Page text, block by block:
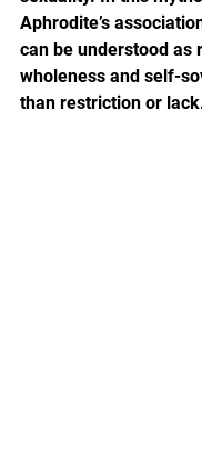
Aphrodite’s
can be understood as
wholeness and self-
than restriction or